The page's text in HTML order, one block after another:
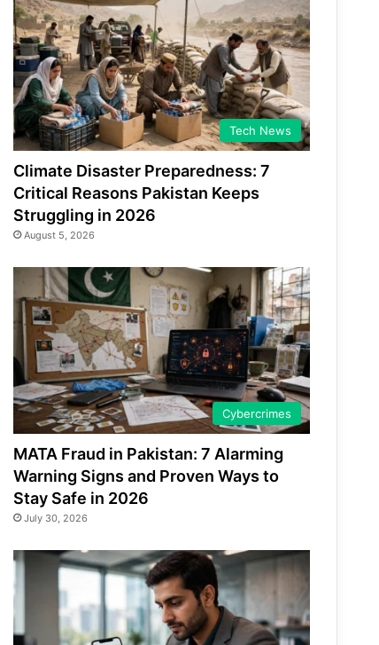
Tech News
Climate Disaster Preparedness: 7
Critical Reasons Pakistan Keeps
Struggling in 2026
August 5, 2026
Cybercrimes
MATA Fraud in Pakistan: 7 Alarming
Warning Signs and Proven Ways to
Stay Safe in 2026
July 30, 2026